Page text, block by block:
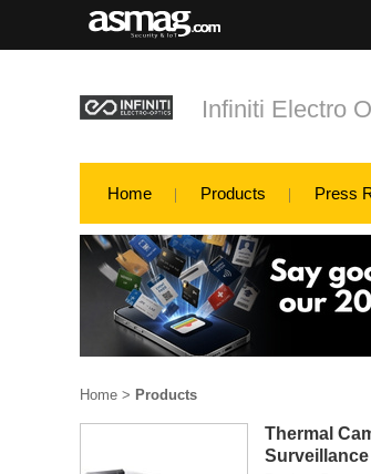
Infiniti Electro
Home Products Press
Home > Products
Thermal